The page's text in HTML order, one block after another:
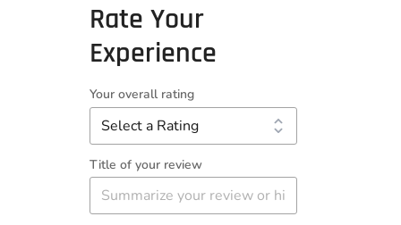
Rate Your
Experience
Your overall rating
Title of your review